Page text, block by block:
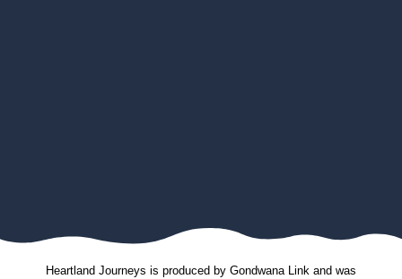
Heartland Journeys is produced by Gondwana Link and was